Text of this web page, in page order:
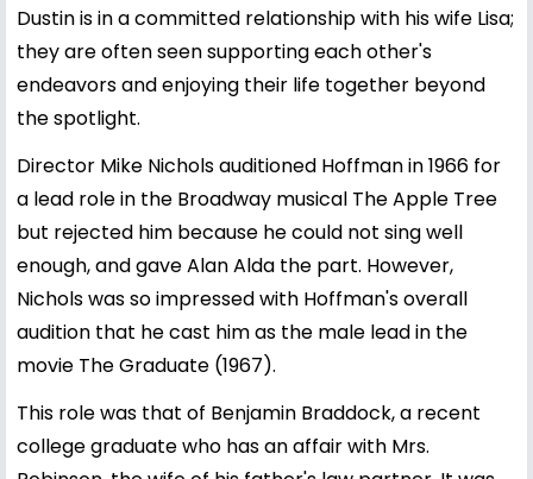
Dustin is in a committed relationship with his wife Lisa;
they are often seen supporting each other's
endeavors and enjoying their life together beyond
the spotlight.
Director Mike Nichols auditioned Hoffman in 1966 for
a lead role in the Broadway musical The Apple Tree
but rejected him because he could not sing well
enough, and gave Alan Alda the part. However,
Nichols was so impressed with Hoffman's overall
audition that he cast him as the male lead in the
movie The Graduate (1967).
This role was that of Benjamin Braddock, a recent
college graduate who has an affair with Mrs.